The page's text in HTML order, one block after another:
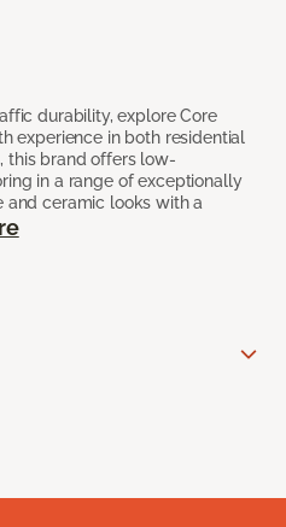
durability, explore Core
experience in both residential
this brand offers low-
in a range of exceptionally
and ceramic looks with a